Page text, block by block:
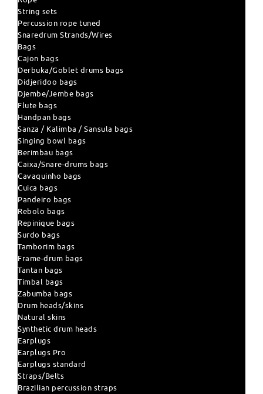
String sets
Percussion rope tuned
Snaredrum Strands/Wires
Bags
Cajon bags
Derbuka/Goblet drums bags
Didjeridoo bags
Djembe/Jembe bags
Flute bags
Handpan bags
Sanza / Kalimba / Sansula bags
Singing bowl bags
Berimbau bags
Caixa/Snare-drums bags
Cavaquinho bags
Cuica bags
Pandeiro bags
Rebolo bags
Repinique bags
Surdo bags
Tamborim bags
Frame-drum bags
Tantan bags
Timbal bags
Zabumba bags
Drum heads/skins
Natural skins
Synthetic drum heads
Earplugs
Earplugs Pro
Earplugs standard
Straps/Belts
Brazilian percussion straps